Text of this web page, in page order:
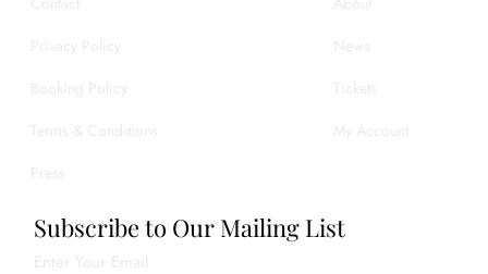
Subscribe to Our Mailing List